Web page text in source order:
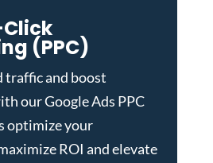
(PPC)
traffic and boost
ourGoogle Ads PPC
optimize your
ROI and elevate